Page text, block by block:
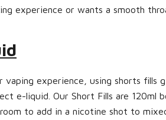
experience or wants a smooth
experience, using shorts fills
e-liquid. Our Short Fills are 120ml
to add in a nicotine shot to